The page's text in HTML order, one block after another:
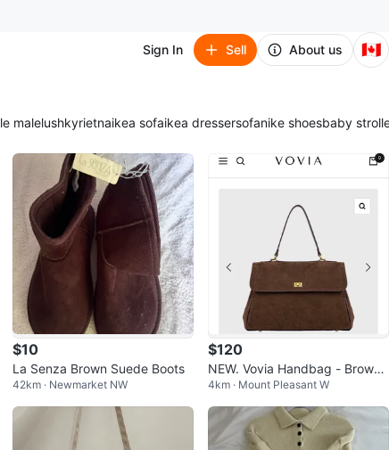
Sign In Sell About us 🇨🇦
le malelushkyrietnaikea sofaikea dressersofanike shoesbaby
$10
La Senza Brown Suede Boots
42km · Newmarket NW
$120
NEW. Vovia Handbag - Brown
Suede
4km · Mount Pleasant W